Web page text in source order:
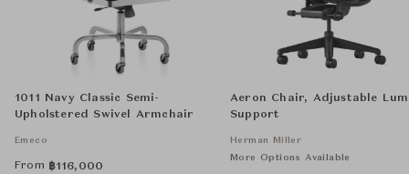
1011 Navy Classic Semi-
Upholstered Swivel Armchair
Emeco
From ฿116,000
Aeron Chair, Adjustable
Support
Herman Miller
More Options Available